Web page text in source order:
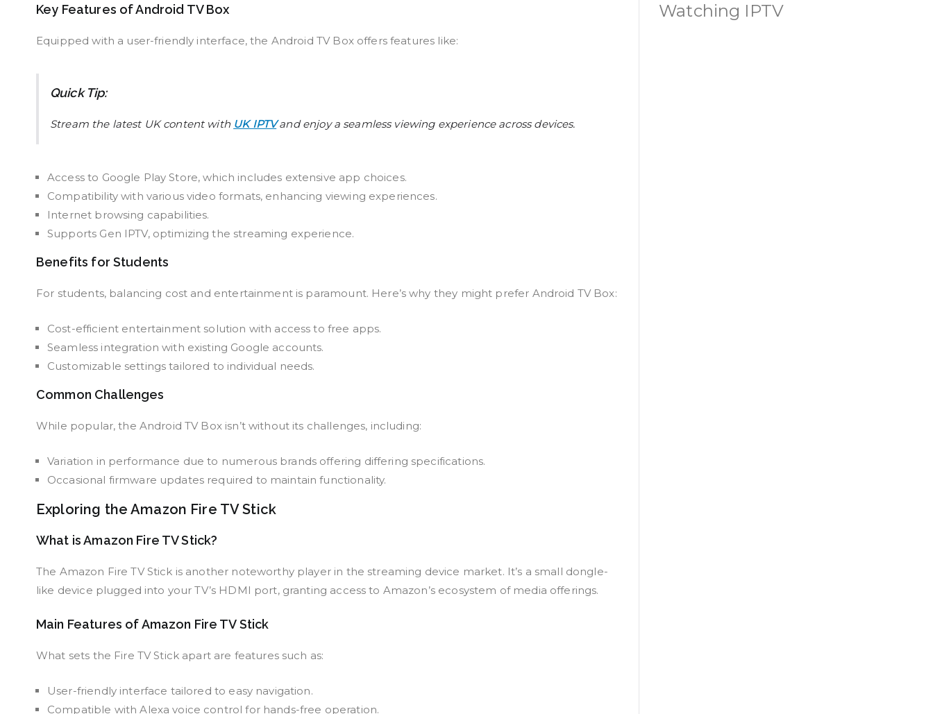
Key Features of Android TV Box
Equipped with a user-friendly interface, the Android TV Box offers features like:
Quick Tip:
Stream the latest UK content with UK IPTVand enjoy a seamless viewing experience across devices.
Access to Google Play Store, which includes extensive app choices.
Compatibility with various video formats, enhancing viewing experiences.
Internet browsing capabilities.
Supports Gen IPTV, optimizing the streaming experience.
Benefits for Students
For students, balancing cost and entertainment is paramount. Here’s why they might prefer Android TV Box:
Cost-efficient entertainment solution with access to free apps.
Seamless integration with existing Google accounts.
Customizable settings tailored to individual needs.
Common Challenges
While popular, the Android TV Box isn’t without its challenges, including:
Variation in performance due to numerous brands offering differing specifications.
Occasional firmware updates required to maintain functionality.
Exploring the Amazon Fire TV Stick
What is Amazon Fire TV Stick?
The Amazon Fire TV Stick is another noteworthy player in the streaming device market. It’s a small dongle-
like device plugged into your TV’s HDMI port, granting access to Amazon’s ecosystem of media offerings.
Main Features of Amazon Fire TV Stick
What sets the Fire TV Stick apart are features such as:
User-friendly interface tailored to easy navigation.
Compatible with Alexa voice control for hands-free operation.
Watching IPTV